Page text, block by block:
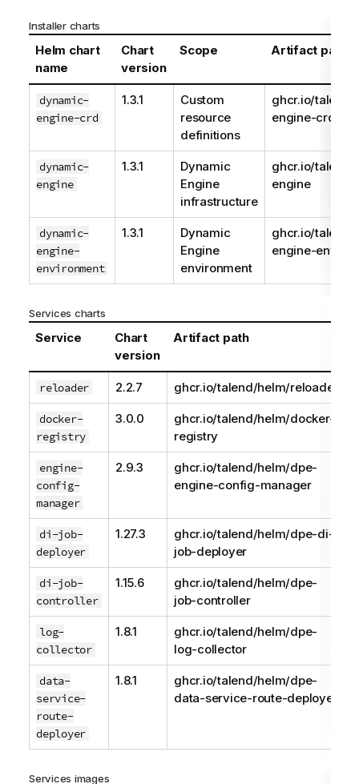
Installer charts
Helm chart
name
Chart
version
Scope Artifact path
dynamic-
engine-crd
1.3.1
Custom
resource
definitions
ghcr.io/
engine-crd
dynamic-
engine
1.3.1
Dynamic
Engine
infrastructure
ghcr.io/
engine
dynamic-
engine-
environment
1.3.1
Dynamic
Engine
environment
ghcr.io/
engine-
Services charts
Service
Chart
version
Artifact path
reloader 2.2.7 ghcr.io/talend/helm/reloader
docker-
registry
3.0.0
ghcr.io/talend/helm/docker-
registry
engine-
config-
manager
2.9.3
ghcr.io/talend/helm/dpe-
engine-config-manager
di-job-
deployer
1.27.3
ghcr.io/talend/helm/dpe-di-
job-deployer
di-job-
controller
1.15.6
ghcr.io/talend/helm/dpe-
job-controller
log-
collector
1.8.1
ghcr.io/talend/helm/dpe-
log-collector
data-
service-
route-
deployer
1.8.1
ghcr.io/talend/helm/dpe-
data-service-route-deployer
Services images